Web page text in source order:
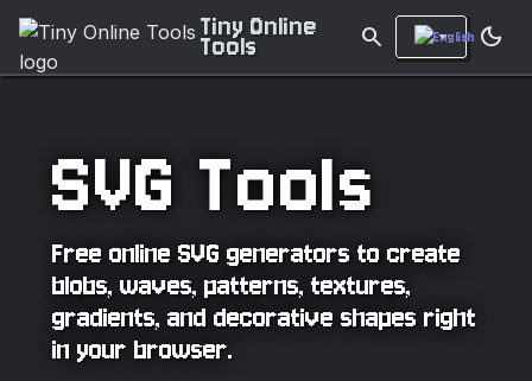
Tiny Online
Tools search dark_mode
SVG Tools
Free online SVG generators to create
blobs, waves, patterns, textures,
gradients, and decorative shapes right
in your browser.